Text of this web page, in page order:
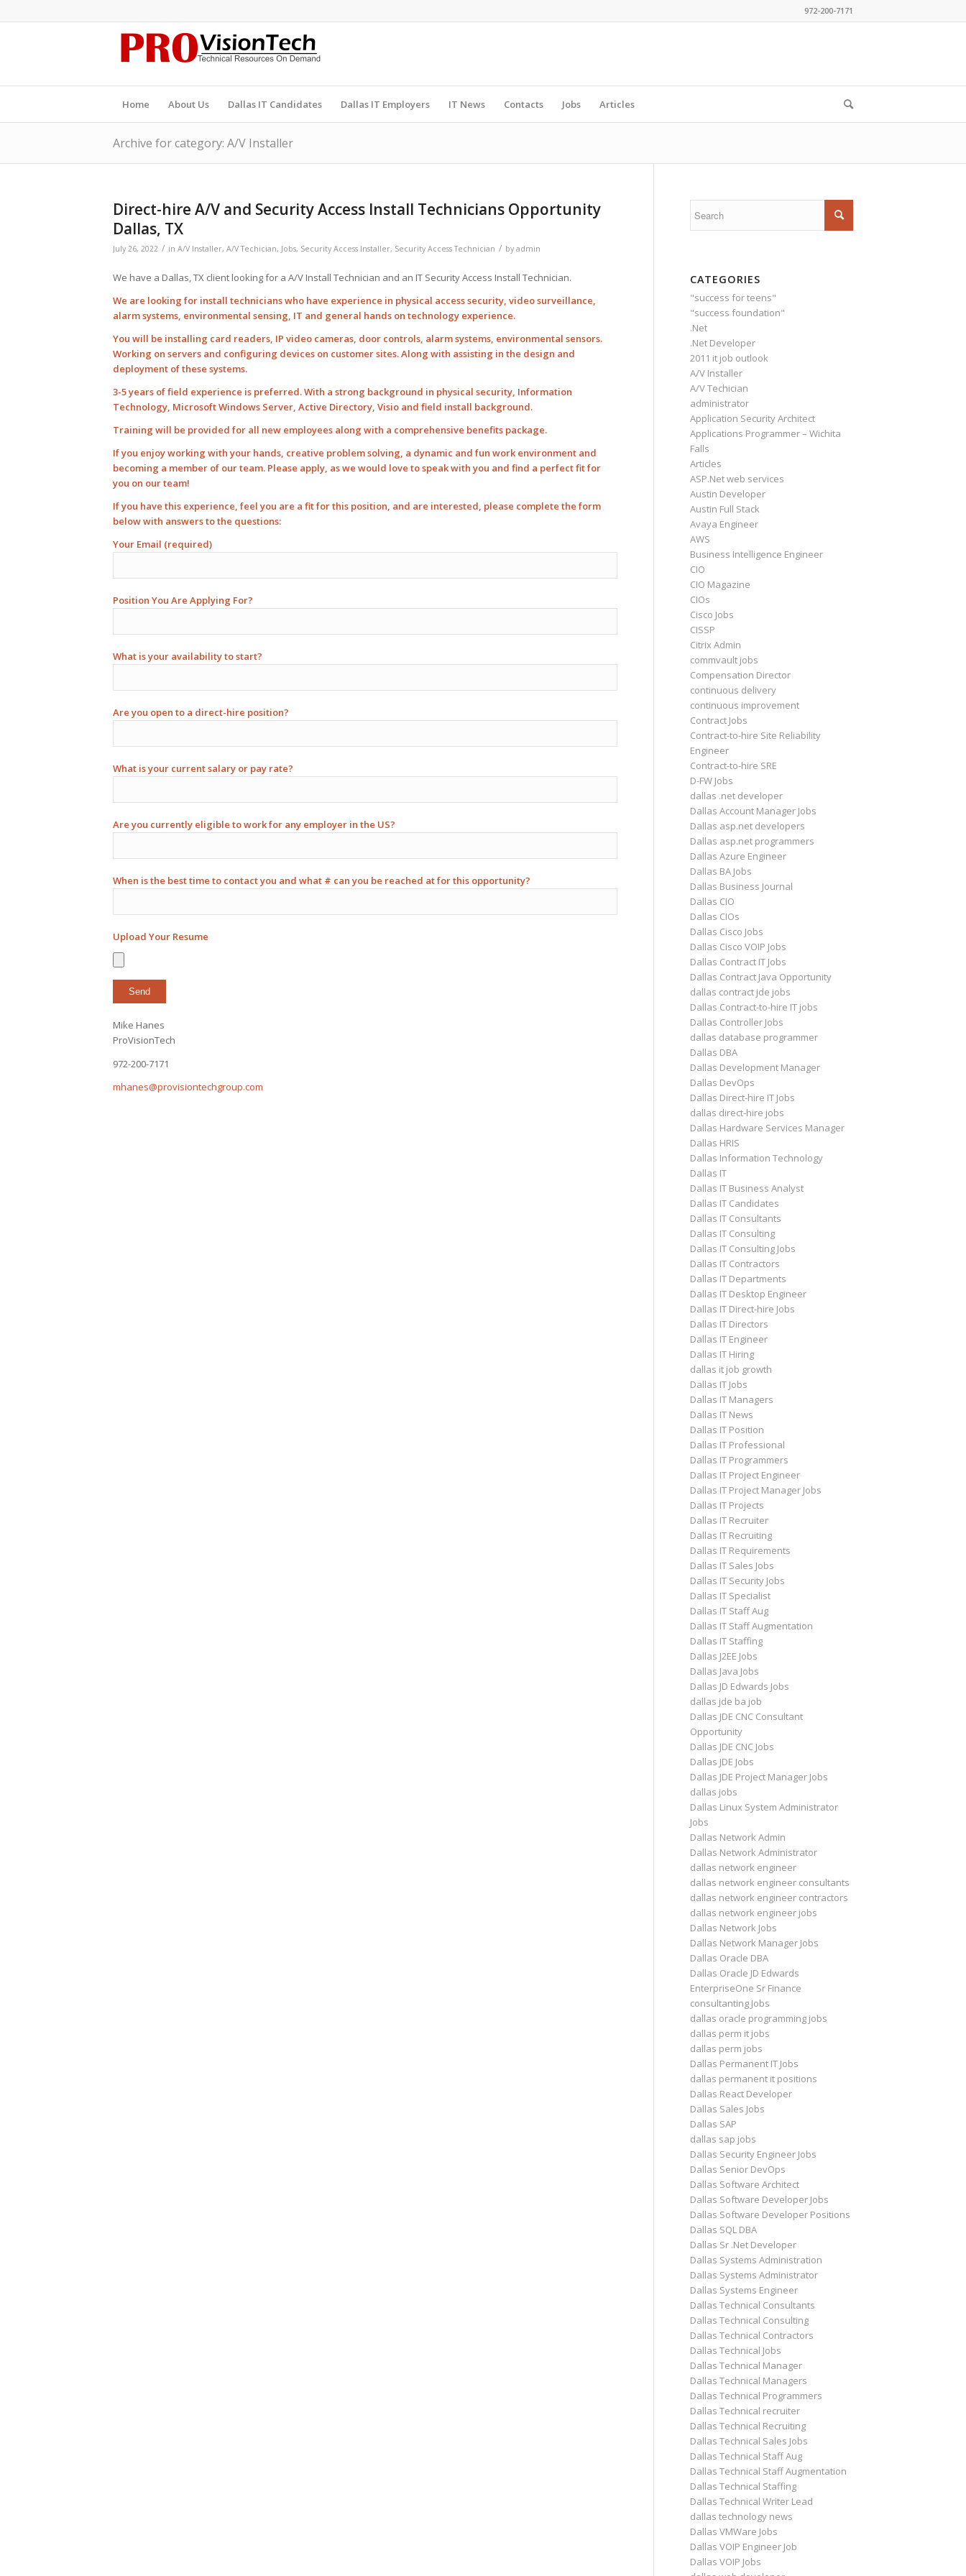
972-200-7171
Home About Us Dallas IT Candidates Dallas IT Employers IT News Contacts Jobs Articles
Archive for category: A/V Installer
Direct-hire A/V and Security Access Install Technicians Opportunity
Dallas, TX
July 26, 2022 / in A/V Installer, A/V Techician, Jobs, Security Access Installer, Security Access Technician / by admin
We have a Dallas, TX client looking for a A/V Install Technician and an IT Security Access Install Technician.
We are looking for install technicians who have experience in physical access security, video surveillance,
alarm systems, environmental sensing, IT and general hands on technology experience.
You will be installing card readers, IP video cameras, door controls, alarm systems, environmental sensors.
Working on servers and configuring devices on customer sites. Along with assisting in the design and
deployment of these systems.
3-5 years of field experience is preferred. With a strong background in physical security, Information
Technology, Microsoft Windows Server, Active Directory, Visio and field install background.
Training will be provided for all new employees along with a comprehensive benefits package.
If you enjoy working with your hands, creative problem solving, a dynamic and fun work environment and
becoming a member of our team. Please apply, as we would love to speak with you and find a perfect fit for
you on our team!
If you have this experience, feel you are a fit for this position, and are interested, please complete the form
below with answers to the questions:
Your Email (required)
Position You Are Applying For?
What is your availability to start?
Are you open to a direct-hire position?
What is your current salary or pay rate?
Are you currently eligible to work for any employer in the US?
When is the best time to contact you and what # can you be reached at for this opportunity?
Upload Your Resume
Mike Hanes
ProVisionTech
972-200-7171
mhanes@provisiontechgroup.com
CATEGORIES
"success for teens"
"success foundation"
.Net
.Net Developer
2011 it job outlook
A/V Installer
A/V Techician
administrator
Application Security Architect
Applications Programmer – Wichita
Falls
Articles
ASP.Net web services
Austin Developer
Austin Full Stack
Avaya Engineer
AWS
Business Intelligence Engineer
CIO
CIO Magazine
CIOs
Cisco Jobs
CISSP
Citrix Admin
commvault jobs
Compensation Director
continuous delivery
continuous improvement
Contract Jobs
Contract-to-hire Site Reliability
Engineer
Contract-to-hire SRE
D-FW Jobs
dallas .net developer
Dallas Account Manager Jobs
Dallas asp.net developers
Dallas asp.net programmers
Dallas Azure Engineer
Dallas BA Jobs
Dallas Business Journal
Dallas CIO
Dallas CIOs
Dallas Cisco Jobs
Dallas Cisco VOIP Jobs
Dallas Contract IT Jobs
Dallas Contract Java Opportunity
dallas contract jde jobs
Dallas Contract-to-hire IT jobs
Dallas Controller Jobs
dallas database programmer
Dallas DBA
Dallas Development Manager
Dallas DevOps
Dallas Direct-hire IT Jobs
dallas direct-hire jobs
Dallas Hardware Services Manager
Dallas HRIS
Dallas Information Technology
Dallas IT
Dallas IT Business Analyst
Dallas IT Candidates
Dallas IT Consultants
Dallas IT Consulting
Dallas IT Consulting Jobs
Dallas IT Contractors
Dallas IT Departments
Dallas IT Desktop Engineer
Dallas IT Direct-hire Jobs
Dallas IT Directors
Dallas IT Engineer
Dallas IT Hiring
dallas it job growth
Dallas IT Jobs
Dallas IT Managers
Dallas IT News
Dallas IT Position
Dallas IT Professional
Dallas IT Programmers
Dallas IT Project Engineer
Dallas IT Project Manager Jobs
Dallas IT Projects
Dallas IT Recruiter
Dallas IT Recruiting
Dallas IT Requirements
Dallas IT Sales Jobs
Dallas IT Security Jobs
Dallas IT Specialist
Dallas IT Staff Aug
Dallas IT Staff Augmentation
Dallas IT Staffing
Dallas J2EE Jobs
Dallas Java Jobs
Dallas JD Edwards Jobs
dallas jde ba job
Dallas JDE CNC Consultant
Opportunity
Dallas JDE CNC Jobs
Dallas JDE Jobs
Dallas JDE Project Manager Jobs
dallas jobs
Dallas Linux System Administrator
Jobs
Dallas Network Admin
Dallas Network Administrator
dallas network engineer
dallas network engineer consultants
dallas network engineer contractors
dallas network engineer jobs
Dallas Network Jobs
Dallas Network Manager Jobs
Dallas Oracle DBA
Dallas Oracle JD Edwards
EnterpriseOne Sr Finance
consultanting Jobs
dallas oracle programming jobs
dallas perm it jobs
dallas perm jobs
Dallas Permanent IT Jobs
dallas permanent it positions
Dallas React Developer
Dallas Sales Jobs
Dallas SAP
dallas sap jobs
Dallas Security Engineer Jobs
Dallas Senior DevOps
Dallas Software Architect
Dallas Software Developer Jobs
Dallas Software Developer Positions
Dallas SQL DBA
Dallas Sr .Net Developer
Dallas Systems Administration
Dallas Systems Administrator
Dallas Systems Engineer
Dallas Technical Consultants
Dallas Technical Consulting
Dallas Technical Contractors
Dallas Technical Jobs
Dallas Technical Manager
Dallas Technical Managers
Dallas Technical Programmers
Dallas Technical recruiter
Dallas Technical Recruiting
Dallas Technical Sales Jobs
Dallas Technical Staff Aug
Dallas Technical Staff Augmentation
Dallas Technical Staffing
Dallas Technical Writer Lead
dallas technology news
Dallas VMWare Jobs
Dallas VOIP Engineer Job
Dallas VOIP Jobs